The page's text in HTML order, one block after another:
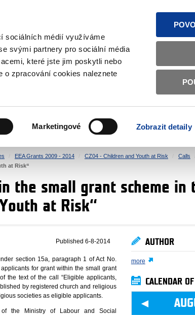
sociálních médií využíváme
svými partnery pro sociální média
které jste jim poskytli nebo
o zpracování cookies naleznete
Marketingové Zobrazit detaily
TEXT
HOME AFFAIRS
EEA Grants 2009 - 2014 CZ04 - Children and Youth at Risk Calls
at Risk“
the small grant scheme in
at Risk“
Published 6-8-2014
section 15a, paragraph 1 of Act No.
for grant within the small grant
the text of the call “Eligible applicants,
by registered church and religious
societies as eligible applicants.
the Ministry of Labour and Social
AUTHOR
more
CALENDAR
◄